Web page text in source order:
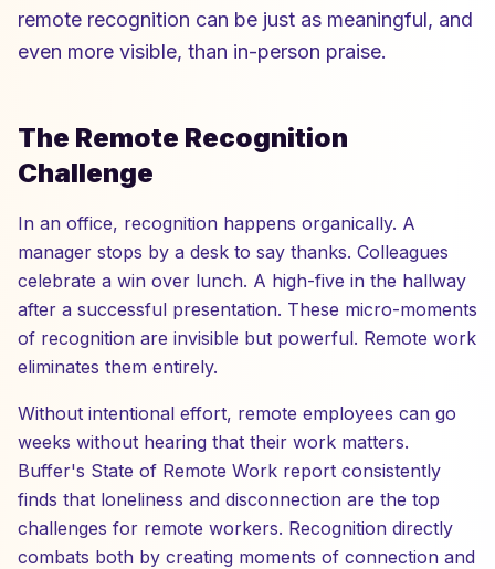
remote recognition can be just as meaningful, and
even more visible, than in-person praise.
The Remote Recognition
Challenge
In an office, recognition happens organically. A
manager stops by a desk to say thanks. Colleagues
celebrate a win over lunch. A high-five in the hallway
after a successful presentation. These micro-moments
of recognition are invisible but powerful. Remote work
eliminates them entirely.
Without intentional effort, remote employees can go
weeks without hearing that their work matters.
Buffer's State of Remote Work report consistently
finds that loneliness and disconnection are the top
challenges for remote workers. Recognition directly
combats both by creating moments of connection and